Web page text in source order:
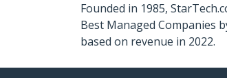
Founded in 1985,
Best Managed Companies
based on revenue in 2022.